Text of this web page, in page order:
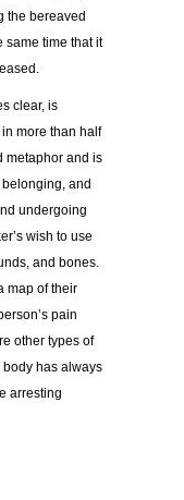
the bereaved
same time that it
clear, is
more than half
metaphor and is
and
undergoing
wish to use
and bones.
map of their
pain
other types of
has always
arresting